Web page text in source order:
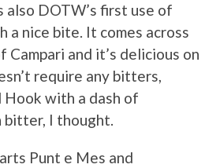
DOTW’s first use of
a nice bite. It comes across
and it’s delicious on
require any bitters,
Hook with a dash of
bitter, I thought.
Punt e Mes and